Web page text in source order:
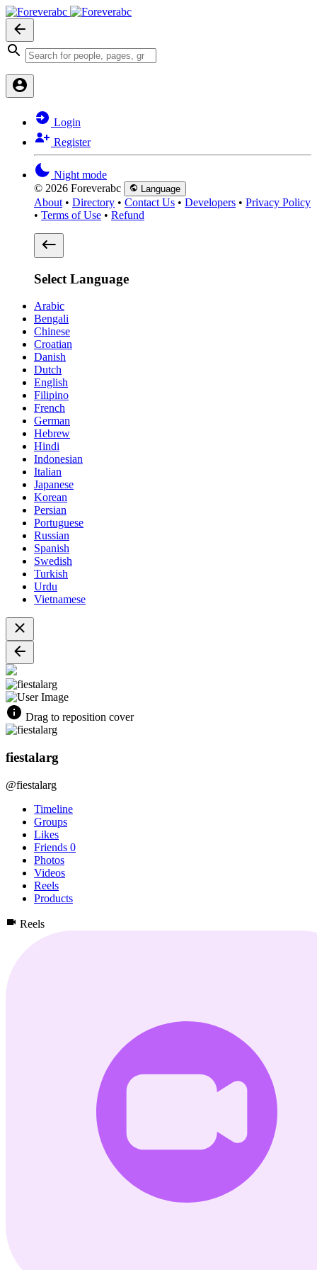
Login
Register
Night mode
© 2026 Foreverabc
Language
About • Directory • Contact Us • Developers • Privacy Policy
• Terms of Use • Refund
Select Language
Arabic
Bengali
Chinese
Croatian
Danish
Dutch
English
Filipino
French
German
Hebrew
Hindi
Indonesian
Italian
Japanese
Korean
Persian
Portuguese
Russian
Spanish
Swedish
Turkish
Urdu
Vietnamese
Drag to reposition cover
fiestalarg
@fiestalarg
Timeline
Groups
Likes
Friends 0
Photos
Videos
Reels
Products
Reels